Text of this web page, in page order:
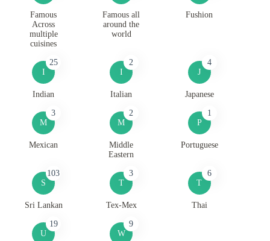
Famous
Across
multiple
cuisines
Famous all
around the
world
Fushion
I
25
Indian
I
2
Italian
J
4
Japanese
M
3
Mexican
M
2
Middle
Eastern
P
1
Portuguese
S
103
Sri Lankan
T
3
Tex-Mex
T
6
Thai
U
19
W
9